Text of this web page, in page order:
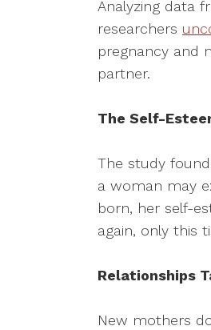
Analyzing data
researchers
pregnancy and
partner.
The Self-
The study
a woman may
born, her self-
again, only this
Relationships
New mothers